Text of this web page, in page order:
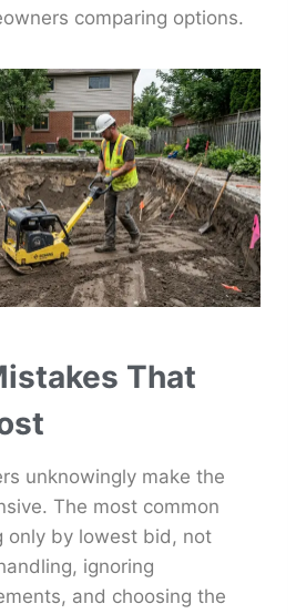
comparing options.
That
unknowingly make the
The most common
only by lowest bid, not
ignoring
and choosing the